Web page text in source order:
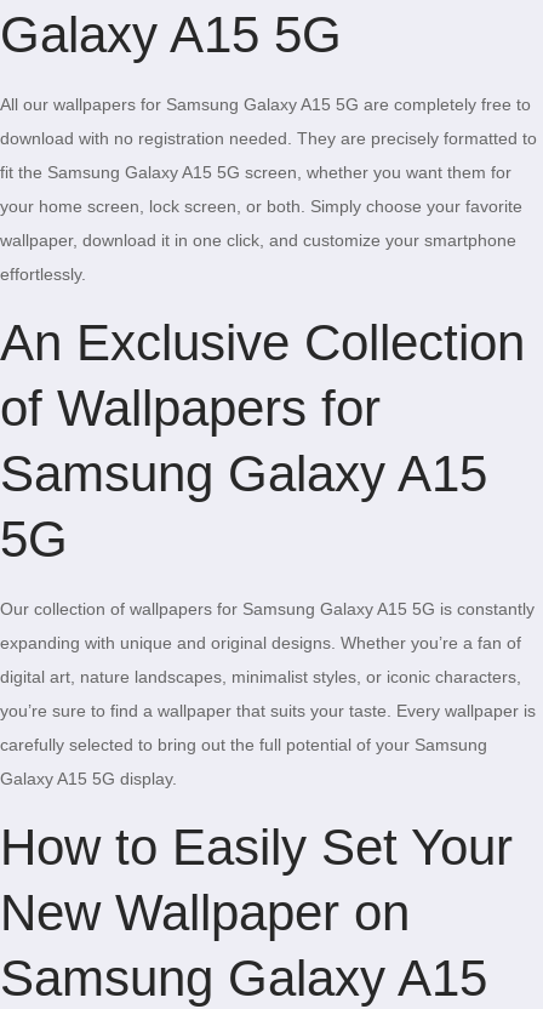
Galaxy A15 5G
All our wallpapers for Samsung Galaxy A15 5G are completely free to
download with no registration needed. They are precisely formatted to
fit the Samsung Galaxy A15 5G screen, whether you want them for
your home screen, lock screen, or both. Simply choose your favorite
wallpaper, download it in one click, and customize your smartphone
effortlessly.
An Exclusive Collection
of Wallpapers for
Samsung Galaxy A15
5G
Our collection of wallpapers for Samsung Galaxy A15 5G is constantly
expanding with unique and original designs. Whether you’re a fan of
digital art, nature landscapes, minimalist styles, or iconic characters,
you’re sure to find a wallpaper that suits your taste. Every wallpaper is
carefully selected to bring out the full potential of your Samsung
Galaxy A15 5G display.
How to Easily Set Your
New Wallpaper on
Samsung Galaxy A15